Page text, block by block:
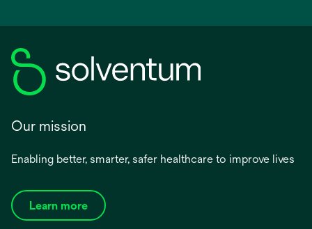
Our mission
Enabling better, smarter, safer healthcare to improve lives
Learn more